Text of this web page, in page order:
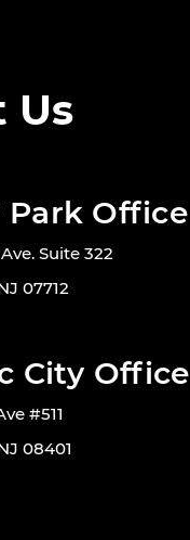
Us
Park Office
Suite 322
07712
City Office
#511
08401